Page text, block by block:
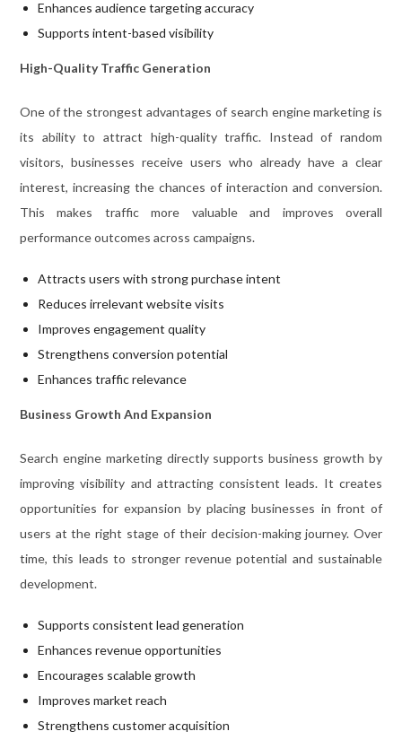
Enhances audience targeting accuracy
Supports intent-based visibility
High-Quality Traffic Generation
One of the strongest advantages of search engine marketing is
its ability to attract high-quality traffic. Instead of random
visitors, businesses receive users who already have a clear
interest, increasing the chances of interaction and conversion.
This makes traffic more valuable and improves overall
performance outcomes across campaigns.
Attracts users with strong purchase intent
Reduces irrelevant website visits
Improves engagement quality
Strengthens conversion potential
Enhances traffic relevance
Business Growth And Expansion
Search engine marketing directly supports business growth by
improving visibility and attracting consistent leads. It creates
opportunities for expansion by placing businesses in front of
users at the right stage of their decision-making journey. Over
time, this leads to stronger revenue potential and sustainable
development.
Supports consistent lead generation
Enhances revenue opportunities
Encourages scalable growth
Improves market reach
Strengthens customer acquisition